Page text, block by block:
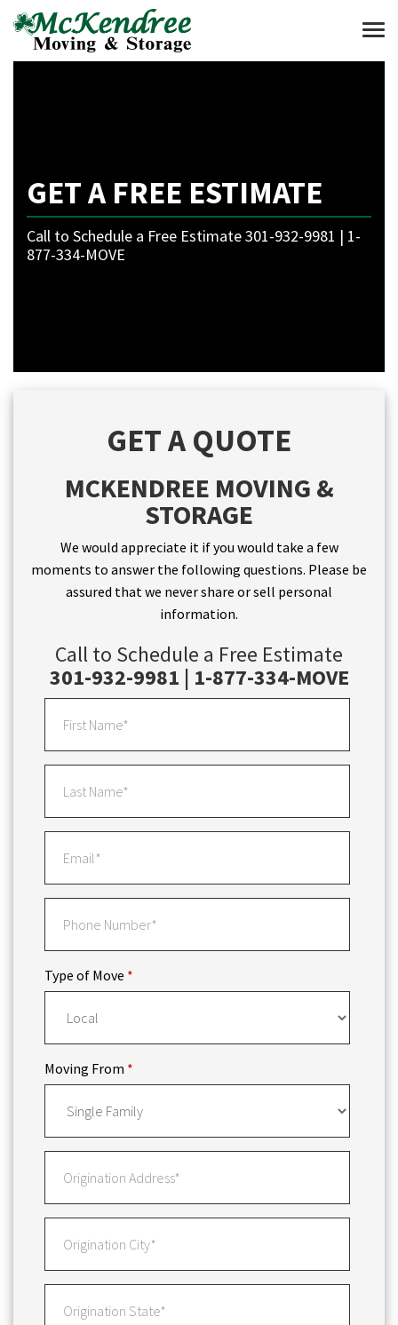
GET A FREE ESTIMATE
Call to Schedule a Free Estimate 301-932-9981 | 1-
877-334-MOVE
GET A QUOTE
MCKENDREE MOVING &
STORAGE
We would appreciate it if you would take a few
moments to answer the following questions. Please be
assured that we never share or sell personal
information.
Call to Schedule a Free Estimate
301-932-9981 | 1-877-334-MOVE
Type of Move *
Moving From *